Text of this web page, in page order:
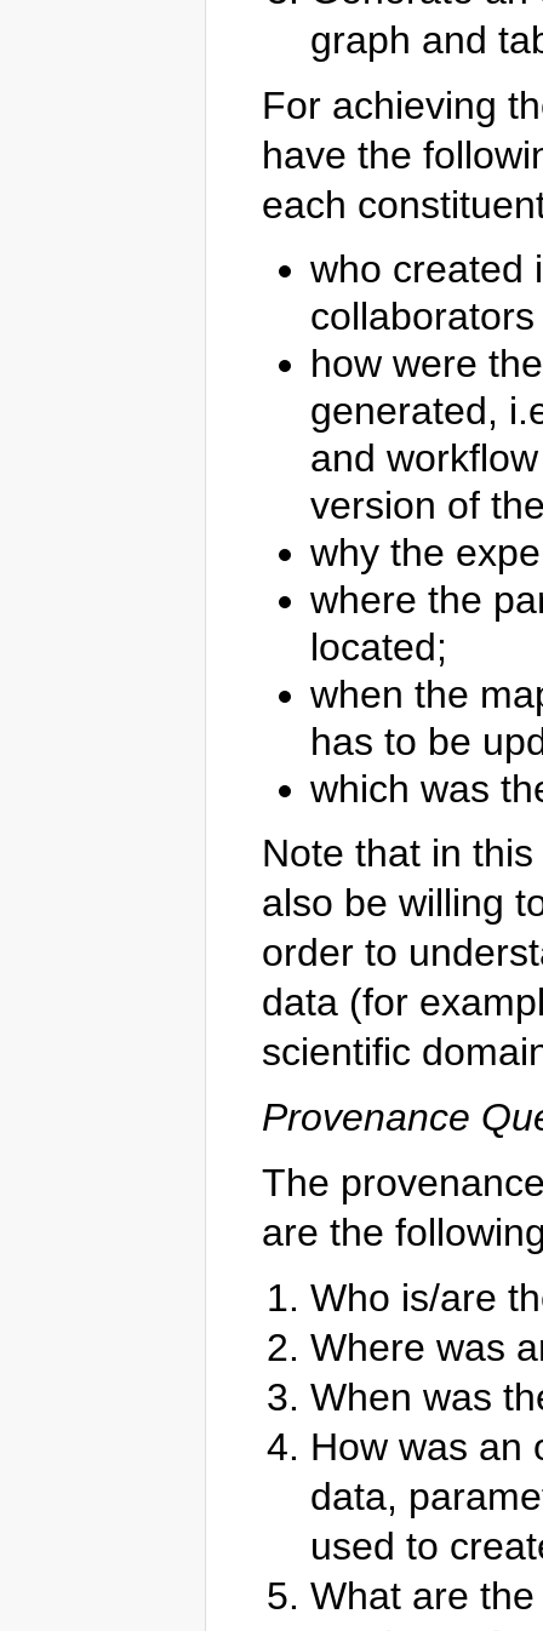
graph and
For achieving
have the
each
who created
how were
generated,
and
version of
why the
where the
located;
when the
has to be
which was
Note that in
also be willing
order to
data (for
scientific
Provenance
The
are the
Who is/are
Where was
When was
How was an
data,
used to
What are